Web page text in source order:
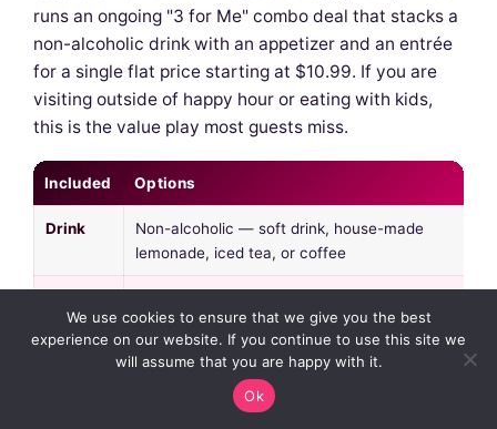
runs an ongoing "3 for Me" combo deal that stacks a
non-alcoholic drink with an appetizer and an entrée
for a single flat price starting at $10.99. If you are
visiting outside of happy hour or eating with kids,
this is the value play most guests miss.
Included Options
Drink
Non-alcoholic — soft drink, house-made
lemonade, iced tea, or coffee
soup of the day
Big Mouth Burger, Chicken Crispers, Cajun
Chicken Pasta, Oldtimer Burger — plus
rotational entrées
We use cookies to ensure that we give you the best
experience on our website. If you continue to use this site we
will assume that you are happy with it.
Ok